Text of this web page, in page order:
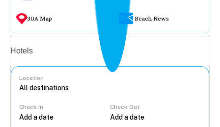
30A Map Beach News
Hotels
Location
Check In Check Out